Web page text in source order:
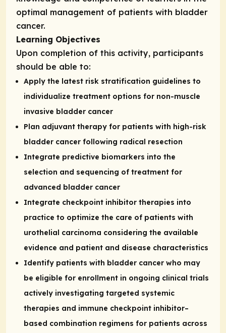
optimal management of patients with bladder
cancer.
Learning Objectives
Upon completion of this activity, participants
should be able to:
Apply the latest risk stratification guidelines to
individualize treatment options for non-muscle
invasive bladder cancer
Plan adjuvant therapy for patients with high-risk
bladder cancer following radical resection
Integrate predictive biomarkers into the
selection and sequencing of treatment for
advanced bladder cancer
Integrate checkpoint inhibitor therapies into
practice to optimize the care of patients with
urothelial carcinoma considering the available
evidence and patient and disease characteristics
Identify patients with bladder cancer who may
be eligible for enrollment in ongoing clinical trials
actively investigating targeted systemic
therapies and immune checkpoint inhibitor–
based combination regimens for patients across